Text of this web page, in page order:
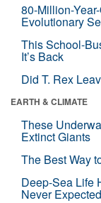
80-Million-
Evolutionary
This School-
It’s Back
Did T. Rex
EARTH & CLIMATE
These
Extinct Giants
The Best Way
Deep-Sea Life
Never Expected